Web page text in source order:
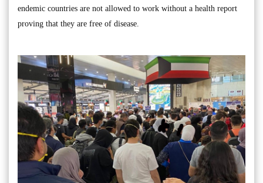
endemic countries are not allowed to work without a health report
proving that they are free of disease.